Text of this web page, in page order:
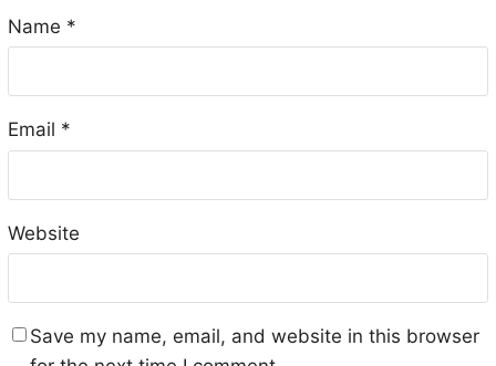
Name *
Email *
Website
Save my name, email, and website in this browser